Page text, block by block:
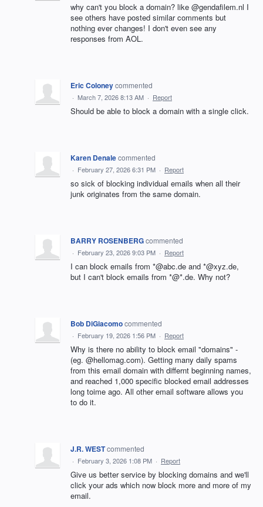
why can't you block a domain? like @gendafilem.nl I
see others have posted similar comments but
nothing ever changes! I don't even see any
responses from AOL.
Eric Coloneycommented
· March 7, 2026 8:13 AM · Report
Should be able to block a domain with a single click.
Karen Denalecommented
· February 27, 2026 6:31 PM · Report
so sick of blocking individual emails when all their
junk originates from the same domain.
BARRY ROSENBERGcommented
· February 23, 2026 9:03 PM · Report
I can block emails from *@abc.de and *@xyz.de,
but I can't block emails from *@*.de. Why not?
Bob DiGiacomocommented
· February 19, 2026 1:56 PM · Report
Why is there no ability to block email "domains" -
(eg. @hellomag.com). Getting many daily spams
from this email domain with differnt beginning names,
and reached 1,000 specific blocked email addresses
long toime ago. All other email software allows you
to do it.
J.R. WESTcommented
· February 3, 2026 1:08 PM · Report
Give us better service by blocking domains and we'll
click your ads which now block more and more of my
email.